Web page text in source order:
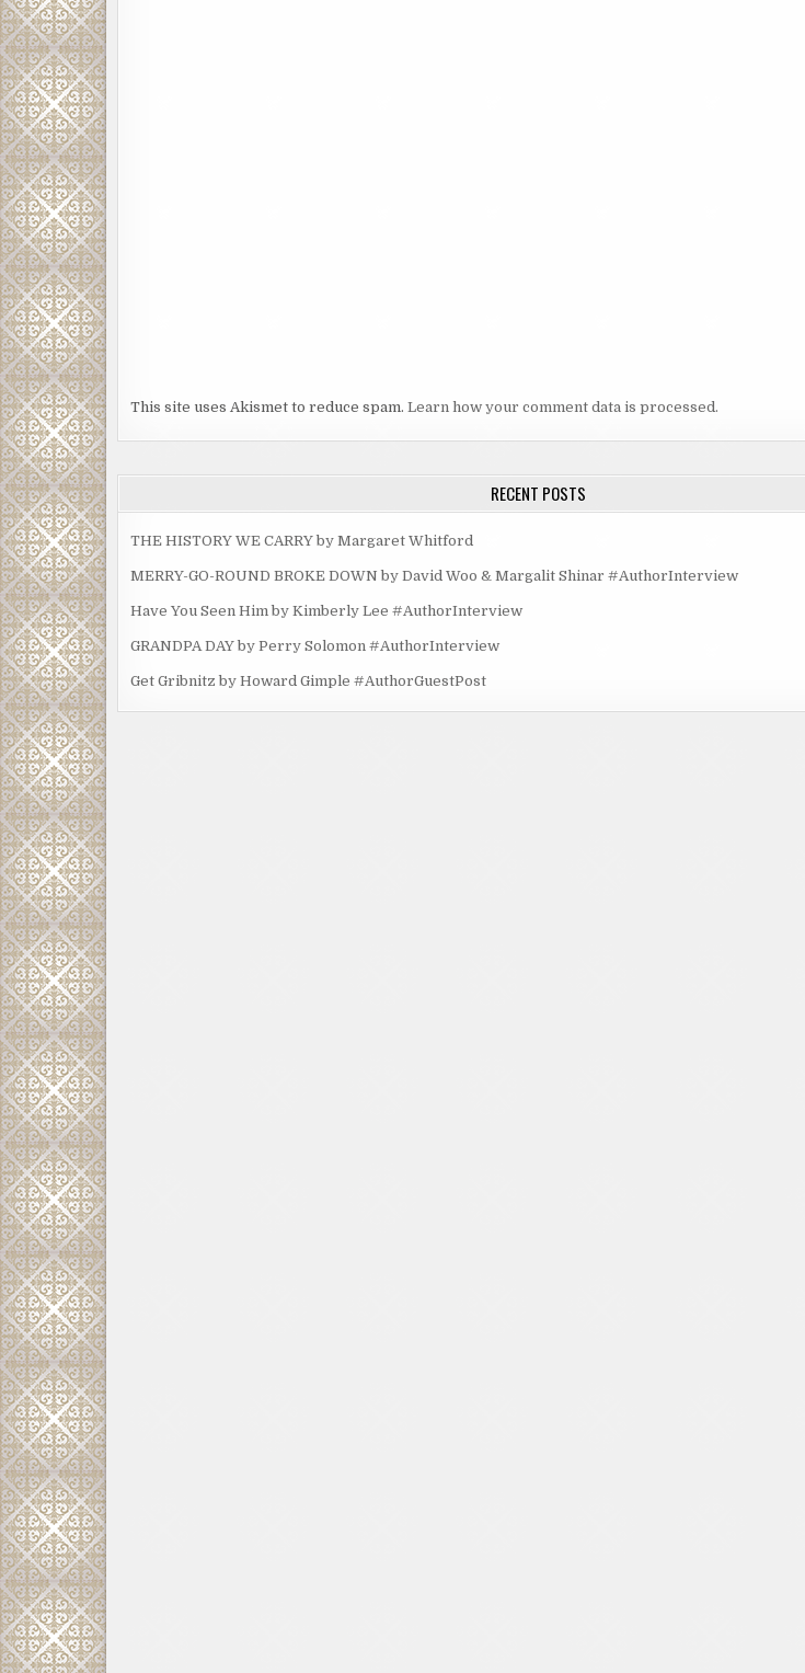
This site uses Akismet to reduce spam. Learn how your comment data is processed.
RECENT POSTS
THE HISTORY WE CARRY by Margaret Whitford
MERRY-GO-ROUND BROKE DOWN by David Woo & Margalit Shinar #AuthorInterview
Have You Seen Him by Kimberly Lee #AuthorInterview
GRANDPA DAY by Perry Solomon #AuthorInterview
Get Gribnitz by Howard Gimple #AuthorGuestPost